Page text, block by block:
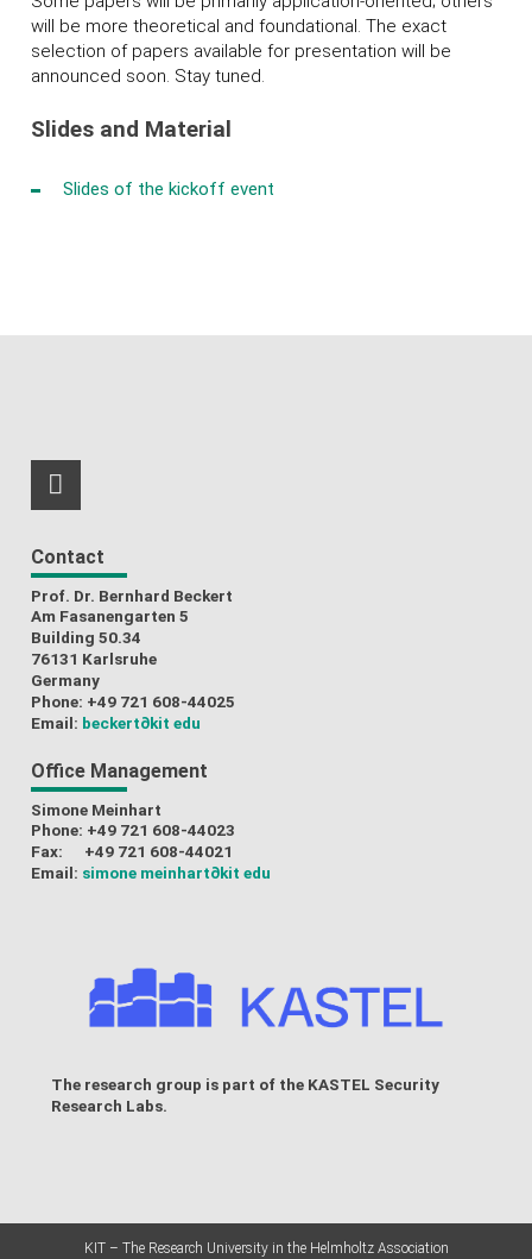
will be more theoretical and foundational. The exact
selection of papers available for presentation will be
announced soon. Stay tuned.
Slides and Material
Slides of the kickoff event
RSS-Feed
Contact
Prof. Dr. Bernhard Beckert
Am Fasanengarten 5
Building 50.34
76131 Karlsruhe
Germany
Phone: +49 721 608-44025
Email: beckert∂kit edu
Office Management
Simone Meinhart
Phone: +49 721 608-44023
Fax: +49 721 608-44021
Email: simone meinhart∂kit edu
The research group is part of the KASTEL Security
Research Labs.
KIT – The Research University in the Helmholtz Association